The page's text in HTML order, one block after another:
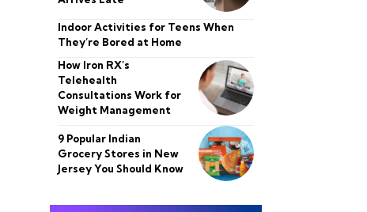
Indoor Activities for Teens When
They’re Bored at Home
How Iron RX’s
Telehealth
Consultations Work for
Weight Management
9 Popular Indian
Grocery Stores in New
Jersey You Should Know